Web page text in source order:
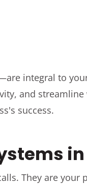
integral to
and
success.
They are your